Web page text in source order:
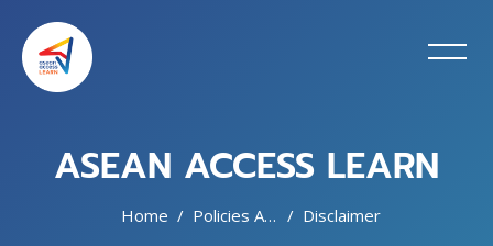
ASEAN ACCESS LEARN
Home Policies And Agreements Disclaimer